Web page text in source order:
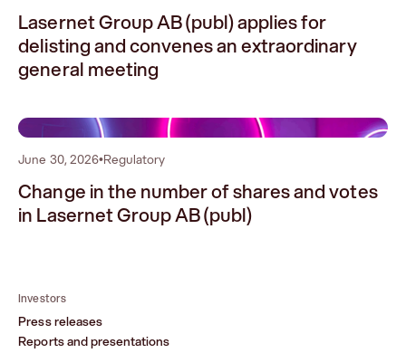
Lasernet Group AB (publ) applies for
delisting and convenes an extraordinary
general meeting
2
June 30, 2026•Regulatory
Change in the number of shares and votes
in Lasernet Group AB (publ)
Investors
Press releases
Reports and presentations